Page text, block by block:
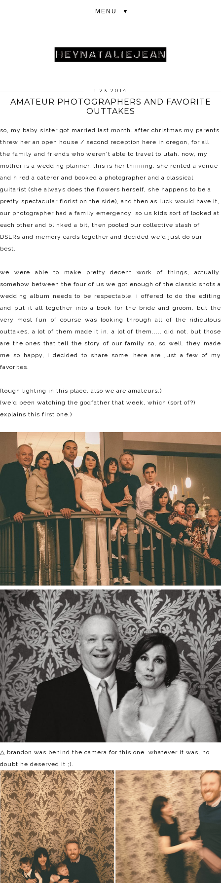
▼
1.23.2014
AMATEUR PHOTOGRAPHERS AND FAVORITE
OUTTAKES
so, my baby sister got married last month. after christmas my parents
threw her an open house / second reception here in oregon, for all
the family and friends who weren't able to travel to utah. now, my
mother is a wedding planner, this is her thiiiiiing. she rented a venue
and hired a caterer and booked a photographer and a classical
guitarist (she always does the flowers herself, she happens to be a
pretty spectacular florist on the side), and then as luck would have it,
our photographer had a family emergency. so us kids sort of looked at
each other and blinked a bit, then pooled our collective stash of
DSLRs and memory cards together and decided we'd just do our
best.
we were able to make pretty decent work of things, actually.
somehow between the four of us we got enough of the classic shots a
wedding album needs to be respectable. i offered to do the editing
and put it all together into a book for the bride and groom, but the
very most fun of course was looking through all of the ridiculous
outtakes. a lot of them made it in. a lot of them..... did not. but those
are the ones that tell the story of our family so, so well. they made
me so happy, i decided to share some. here are just a few of my
favorites.
(tough lighting in this place, also we are amateurs.)
(we'd been watching the godfather that week, which (sort of?)
explains this first one.)
△ brandon was behind the camera for this one. whatever it was, no
doubt he deserved it ;).